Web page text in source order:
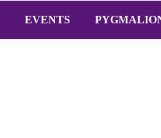
EVENTS